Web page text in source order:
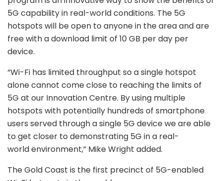
5G capability in real-world conditions. The 5G
hotspots will be open to anyone in the area and are
free with a download limit of 10 GB per day per
device.
“Wi-Fi has limited throughput so a single hotspot
alone cannot come close to reaching the limits of
5G at our Innovation Centre. By using multiple
hotspots with potentially hundreds of smartphone
users served through a single 5G device we are able
to get closer to demonstrating 5G in a real-
world environment,” Mike Wright added.
The Gold Coast is the first precinct of 5G-enabled